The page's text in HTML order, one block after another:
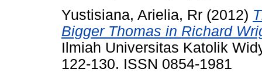
Yustisiana, Arielia, Rr (2012)
Bigger Thomas in Richard
Ilmiah Universitas Katolik
122-130. ISSN 0854-1981